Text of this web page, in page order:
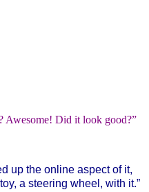
Awesome! Did it look good?”
up the online aspect of it,
a steering wheel, with it.”